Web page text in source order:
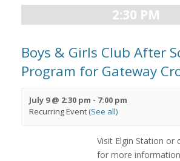
2:30 PM
Boys & Girls Club After
Program for Gateway
July 9 @ 2:30 pm - 7:00 pm
Recurring Event(See all)
Visit Elgin Station or
for more information